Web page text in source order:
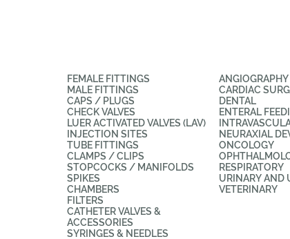
FEMALE FITTINGS
MALE FITTINGS
CAPS / PLUGS
CHECK VALVES
LUER ACTIVATED VALVES (LAV)
INJECTION SITES
TUBE FITTINGS
CLAMPS / CLIPS
STOPCOCKS / MANIFOLDS
SPIKES
CHAMBERS
FILTERS
CATHETER VALVES &
ACCESSORIES
SYRINGES & NEEDLES
ANGIOGRAPHY
CARDIAC
DENTAL
ENTERAL
NEURAXIAL
ONCOLOGY
RESPIRATORY
URINARY AND
VETERINARY